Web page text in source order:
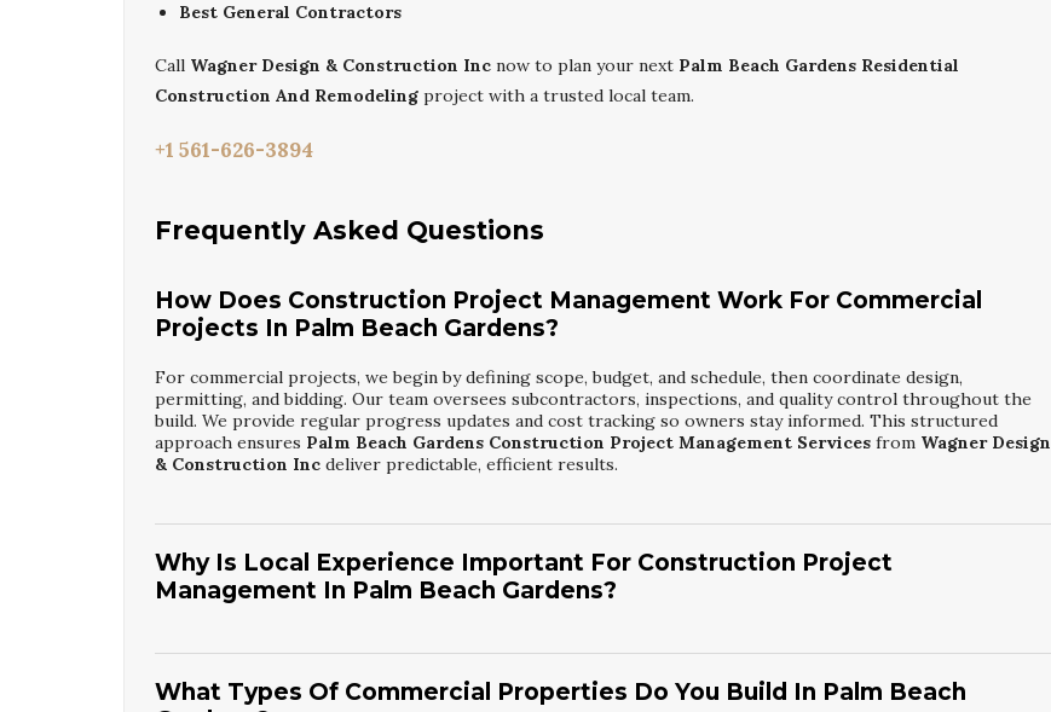
Best General Contractors
Call Wagner Design & Construction Inc now to plan your next Palm Beach Gardens Residential
Construction And Remodeling project with a trusted local team.
+1 561-626-3894
Frequently Asked Questions
How Does Construction Project Management Work For Commercial
Projects In Palm Beach Gardens?
For commercial projects, we begin by defining scope, budget, and schedule, then coordinate design,
permitting, and bidding. Our team oversees subcontractors, inspections, and quality control throughout the
build. We provide regular progress updates and cost tracking so owners stay informed. This structured
approach ensures Palm Beach Gardens Construction Project Management Services from Wagner Design
& Construction Inc deliver predictable, efficient results.
Why Is Local Experience Important For Construction Project
Management In Palm Beach Gardens?
specific to the city. We understand typical review timelines and common permitting challenges, allowing us to
plan more accurately. Familiarity with local inspectors and trade partners supports smoother inspections and
scheduling. This insight makes ourPalm Beach Gardens Construction Project Management Services
What Types Of Commercial Properties Do You Build In Palm Beach